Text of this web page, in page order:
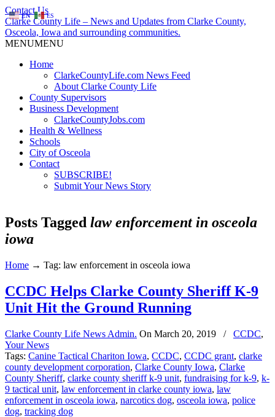
Contact Us
Clarke County Life – News and Updates from Clarke County,
Osceola, Iowa and surrounding communities.
MENUMENU
Home
ClarkeCountyLife.com News Feed
About Clarke County Life
County Supervisors
Business Development
ClarkeCountyJobs.com
Health & Wellness
Schools
City of Osceola
Contact
SUBSCRIBE!
Submit Your News Story
Posts Tagged law enforcement in osceola
iowa
Home → Tag: law enforcement in osceola iowa
CCDC Helps Clarke County Sheriff K-9
Unit Hit the Ground Running
Clarke County Life News Admin. On March 20, 2019 / CCDC,
Your News
Tags: Canine Tactical Chariton Iowa, CCDC, CCDC grant, clarke
county development corporation, Clarke County Iowa, Clarke
County Sheriff, clarke county sheriff k-9 unit, fundraising for k-9, k-
9 tactical unit, law enforcement in clarke county iowa, law
enforcement in osceola iowa, narcotics dog, osceola iowa, police
dog, tracking dog
EN ES